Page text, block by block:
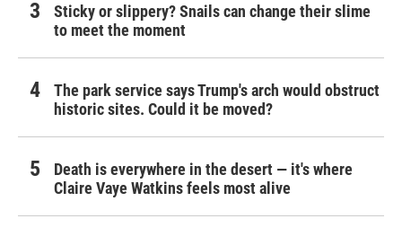
Sticky or slippery? Snails can change their slime
to meet the moment
The park service says Trump's arch would obstruct
historic sites. Could it be moved?
Death is everywhere in the desert — it's where
Claire Vaye Watkins feels most alive